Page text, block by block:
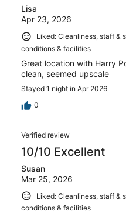
Lisa
Apr 23, 2026
Liked: Cleanliness, staff &
conditions & facilities
Great location with Harry
clean, seemed upscale
Stayed 1 night in Apr 2026
0
Verified review
10/10 Excellent
Susan
Mar 25, 2026
Liked: Cleanliness, staff &
conditions & facilities